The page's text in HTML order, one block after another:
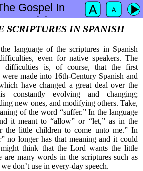
Gospel In
Spanish
SCRIPTURES IN SPANISH
language of the scriptures in Spanish
even for native speakers. The
difficulties is, of course, that the first
made into 16th-Century Spanish and
have changed a great deal over the
constantly evolving and changing;
new ones, and modifying others. Take,
of the word “suffer.” In the language
it meant to “allow” or “let,” as in the
the little children to come unto me.” In
no longer has that meaning and it could
think that the Lord wants the little
are many words in the scriptures such as
don’t use in every-day speech.